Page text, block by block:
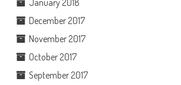
January 2018
December 2017
November 2017
October 2017
September 2017